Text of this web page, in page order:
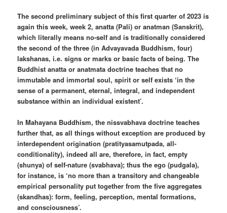
The second preliminary subject of this first quarter of 2023 is
again this week, week 2, anatta (Pali) or anatman (Sanskrit),
which literally means no-self and is traditionally considered
the second of the three (in Advayavada Buddhism, four)
lakshanas, i.e. signs or marks or basic facts of being. The
Buddhist anatta or anatmata doctrine teaches that no
immutable and immortal soul, spirit or self exists ‘in the
sense of a permanent, eternal, integral, and independent
substance within an individual existent’.
In Mahayana Buddhism, the nissvabhava doctrine teaches
further that, as all things without exception are produced by
interdependent origination (pratityasamutpada, all-
conditionality), indeed all are, therefore, in fact, empty
(shunya) of self-nature (svabhava); thus the ego (pudgala),
for instance, is ‘no more than a transitory and changeable
empirical personality put together from the five aggregates
(skandhas): form, feeling, perception, mental formations,
and consciousness’.